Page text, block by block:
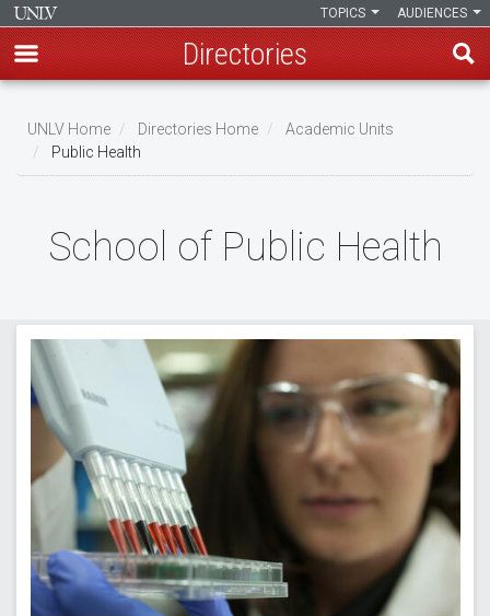
main
content
AUDIENCES
TOPICS
Directories
Breadcrumb
UNLV Home Directories Home
Academic Units
Public Health
School of Public Health